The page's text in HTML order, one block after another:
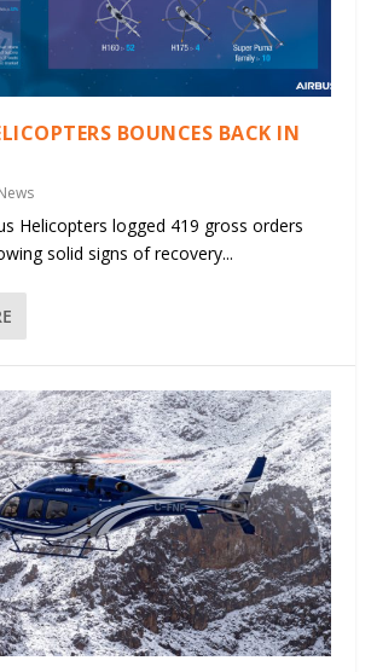
BOUNCES BACK IN
Helicopters logged 419 gross orders
solid signs of recovery...